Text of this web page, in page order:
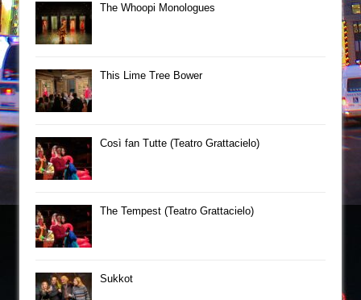
The Whoopi Monologues
This Lime Tree Bower
Così fan Tutte (Teatro Grattacielo)
The Tempest (Teatro Grattacielo)
Sukkot